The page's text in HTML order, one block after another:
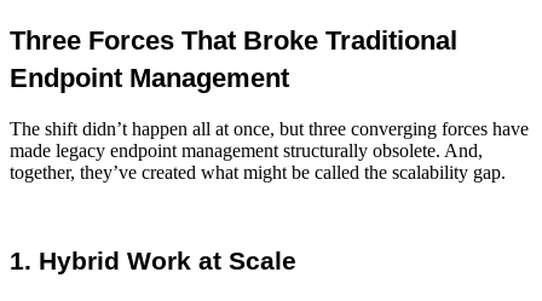
Three Forces That Broke Traditional
Endpoint Management
The shift didn’t happen all at once, but three converging forces have
made legacy endpoint management structurally obsolete. And,
together, they’ve created what might be called the scalability gap.
1. Hybrid Work at Scale